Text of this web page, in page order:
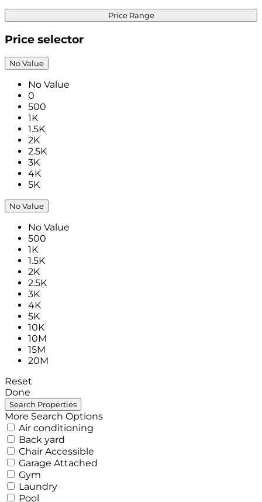
Price Range
Price selector
No Value
No Value
0
500
1K
1.5K
2K
2.5K
3K
4K
5K
No Value
No Value
500
1K
1.5K
2K
2.5K
3K
4K
5K
10K
10M
15M
20M
Reset
Done
More Search Options
Air conditioning
Back yard
Chair Accessible
Garage Attached
Gym
Laundry
Pool